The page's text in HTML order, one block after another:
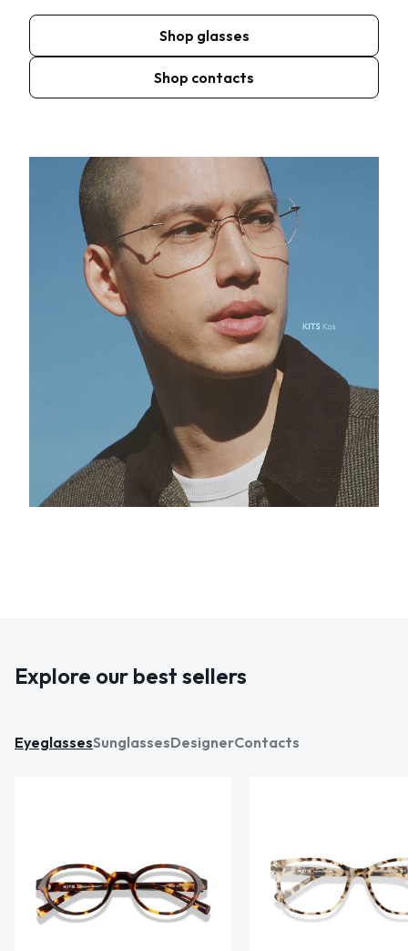
Shop glasses
Shop contacts
Explore our best sellers
EyeglassesSunglassesDesignerContacts